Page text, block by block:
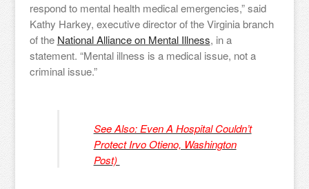
respond to mental health medical emergencies,” said
Kathy Harkey, executive director of the Virginia branch
of the National Alliance on Mental Illness, in a
statement. “Mental illness is a medical issue, not a
criminal issue.”
See Also: Even A Hospital Couldn’t
Protect Irvo Otieno, Washington
Post)